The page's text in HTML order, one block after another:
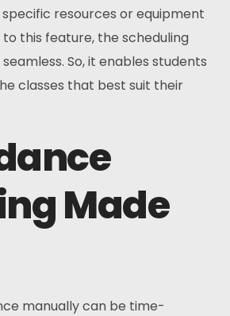
resources or equipment
to this feature, the scheduling
So, it enables students
classes that best suit their
Made
manually can be time-